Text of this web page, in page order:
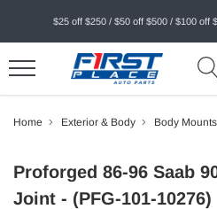
$25 off $250 / $50 off $500 / $100 off
Home Exterior & Body Body
Proforged 86-96 Saab
Joint - (PFG-101-10276)